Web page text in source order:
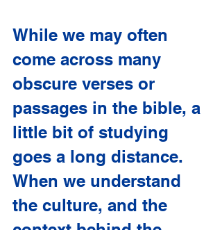
While we may often
come across many
obscure verses or
passages in the bible, a
little bit of studying
goes a long distance.
When we understand
the culture, and the